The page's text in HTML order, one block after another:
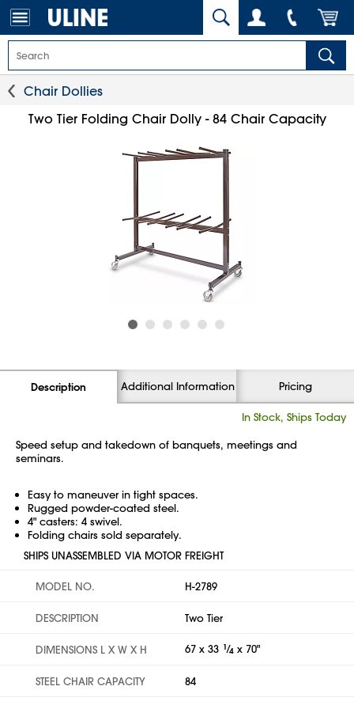
Chair Dollies
Two Tier Folding Chair Dolly - 84 Chair Capacity
Description Additional Information Pricing
In Stock, Ships Today
Speed setup and takedown of banquets, meetings and
seminars.
Easy to maneuver in tight spaces.
Rugged powder-coated steel.
4" casters: 4 swivel.
Folding chairs sold separately.
SHIPS UNASSEMBLED VIA MOTOR FREIGHT
MODEL NO. H-2789
DESCRIPTION Two Tier
DIMENSIONS L X W X H 67 x 33 1⁄4 x 70"
STEEL CHAIR CAPACITY 84